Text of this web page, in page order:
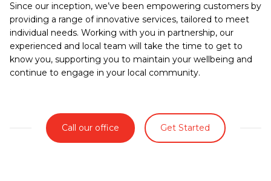
Since our inception, we’ve been empowering customers by
providing a range of innovative services, tailored to meet
individual needs. Working with you in partnership, our
experienced and local team will take the time to get to
know you, supporting you to maintain your wellbeing and
continue to engage in your local community.
Call our office Get Started